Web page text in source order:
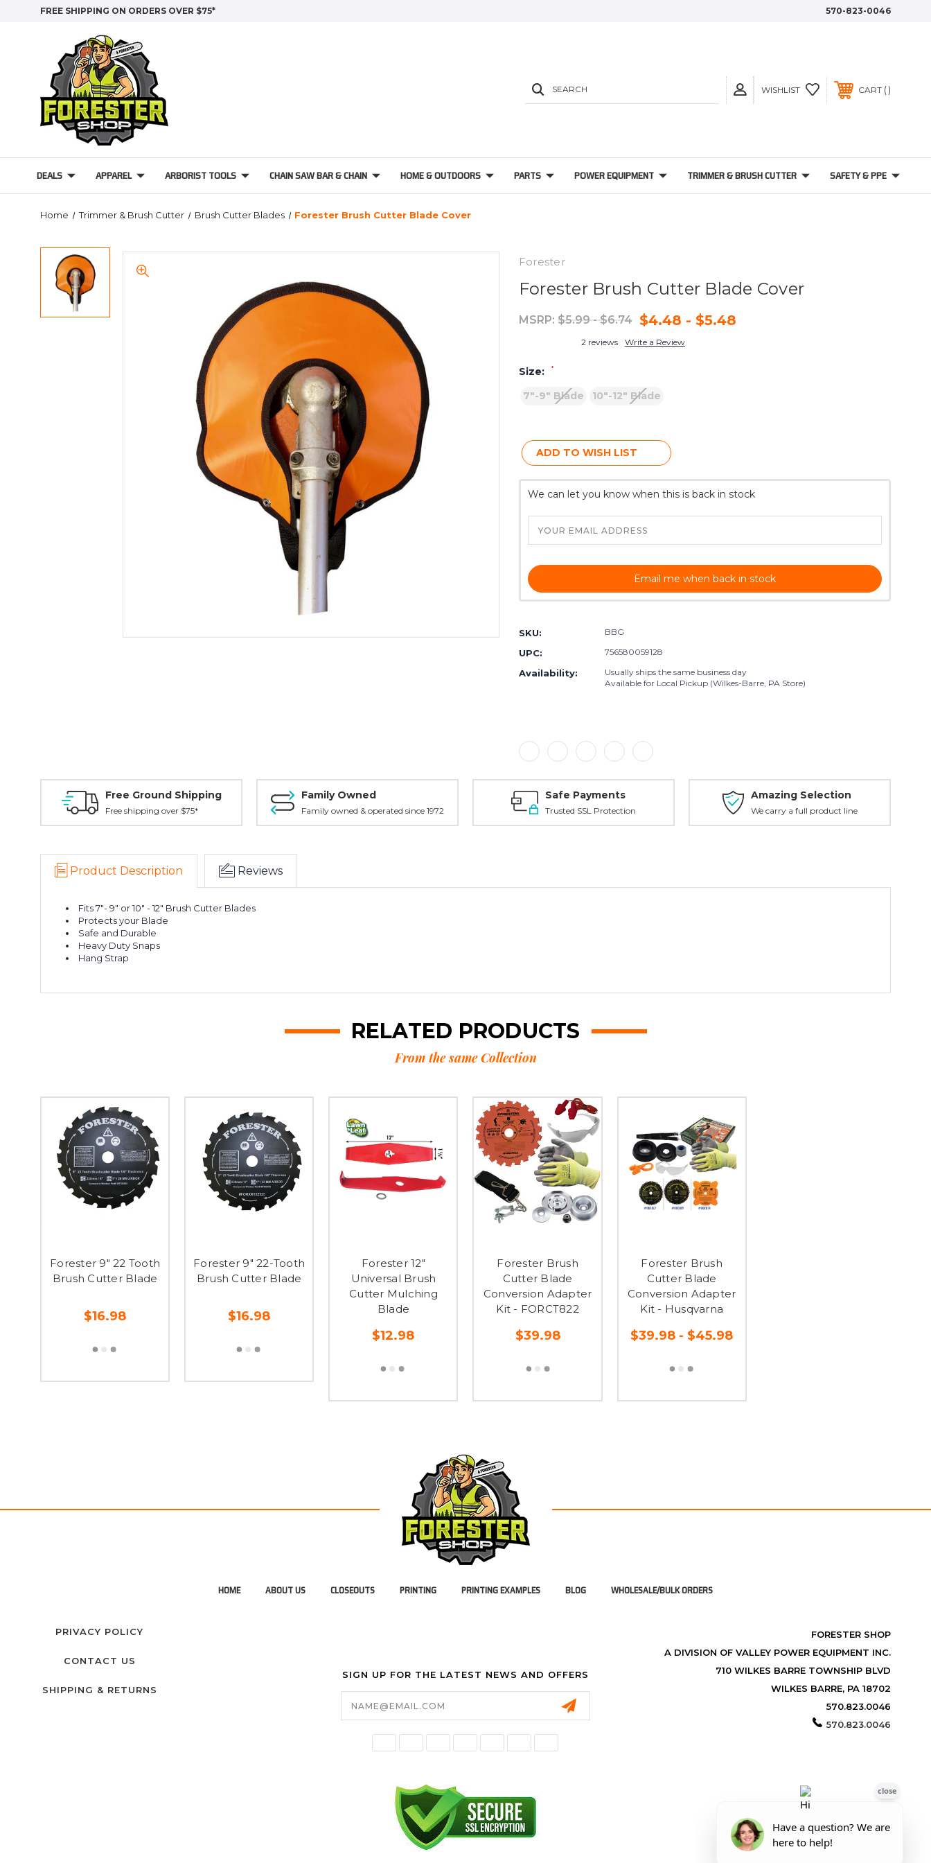
FREE SHIPPING ON ORDERS OVER $75* 570-823-0046
SEARCH WISHLIST CART
DEALS APPAREL ARBORIST TOOLS CHAIN SAW BAR & CHAIN HOME & OUTDOORS PARTS POWER EQUIPMENT TRIMMER & BRUSH CUTTER SAFETY & PPE
Home Trimmer & Brush Cutter Brush Cutter Blades Forester Brush Cutter Blade Cover
Forester
Forester Brush Cutter Blade Cover
MSRP: $5.99 - $6.74 $4.48 - $5.48
2 reviews Write a Review
Size: *
7"-9" Blade 10"-12" Blade
Stock:
ADD TO WISH LIST
We can let you know when this is back in stock
Email me when back in stock
SKU: BBG
UPC: 756580059128
Availability:
Usually ships the same business day
Available for Local Pickup (Wilkes-Barre, PA Store)
Free Ground Shipping
Free shipping over $75*
Family Owned
Family owned & operated since 1972
Safe Payments
Trusted SSL Protection
Amazing Selection
We carry a full product line
Product Description Reviews
Fits 7"- 9" or 10" - 12" Brush Cutter Blades
Protects your Blade
Safe and Durable
Heavy Duty Snaps
Hang Strap
RELATED PRODUCTS
From the same Collection
Forester 9" 22 Tooth
Brush Cutter Blade
$16.98
Forester 9" 22-Tooth
Brush Cutter Blade
$16.98
Forester 12"
Universal Brush
Cutter Mulching
Blade
$12.98
Forester Brush
Cutter Blade
Conversion Adapter
Kit - FORCT822
$39.98
Forester Brush
Cutter Blade
Conversion Adapter
Kit - Husqvarna
$39.98 - $45.98
HOME ABOUT US CLOSEOUTS PRINTING PRINTING EXAMPLES BLOG WHOLESALE/BULK ORDERS
PRIVACY POLICY
CONTACT US
SHIPPING & RETURNS
SIGN UP FOR THE LATEST NEWS AND OFFERS
Email
Address
FORESTER SHOP
A DIVISION OF VALLEY POWER EQUIPMENT INC.
710 WILKES BARRE TOWNSHIP BLVD
WILKES BARRE, PA 18702
570.823.0046
570.823.0046